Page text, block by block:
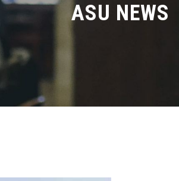
ASU NEWS